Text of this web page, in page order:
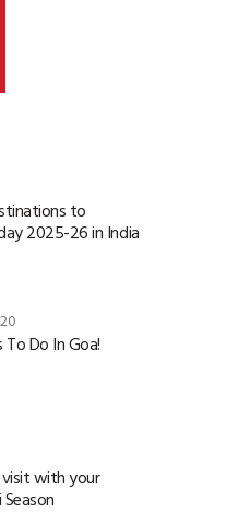
to
2025-26 in India
Do In Goa!
with your